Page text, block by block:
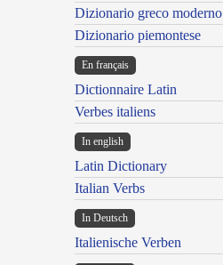
Dizionario greco moderno
Dizionario piemontese
En français
Dictionnaire Latin
Verbes italiens
In english
Latin Dictionary
Italian Verbs
In Deutsch
Italienische Verben